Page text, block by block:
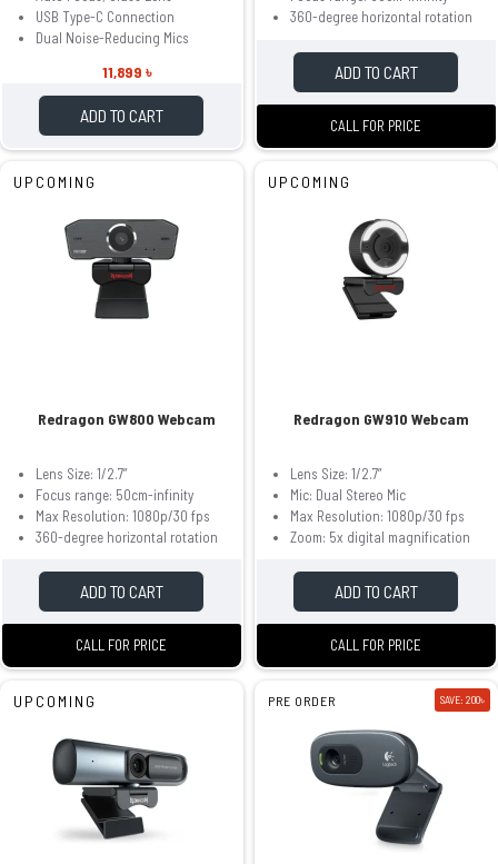
USB Type-C Connection
Dual Noise-Reducing Mics
11,899 ৳
ADD TO CART
360-degree horizontal rotation
ADD TO CART
CALL FOR PRICE
UPCOMING
Redragon GW800 Webcam
Lens Size: 1/2.7”
Focus range: 50cm-infinity
Max Resolution: 1080p/30 fps
360-degree horizontal rotation
ADD TO CART
CALL FOR PRICE
UPCOMING
Redragon GW910 Webcam
Lens Size: 1/2.7”
Mic: Dual Stereo Mic
Max Resolution: 1080p/30 fps
Zoom: 5x digital magnification
ADD TO CART
CALL FOR PRICE
UPCOMING PRE ORDER SAVE: 200৳